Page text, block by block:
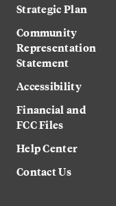
Strategic Plan
Community
Representation
Statement
Accessibility
Financial and
FCC Files
Help Center
Contact Us